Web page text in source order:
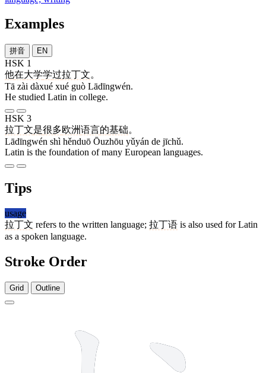
Examples
拼音 EN
HSK 1
他在大学学过拉丁文。
Tā zài dàxué xué guò Lādīngwén.
He studied Latin in college.
HSK 3
拉丁文是很多欧洲语言的基础。
Lādīngwén shì hěnduō Ōuzhōu yǔyán de jīchǔ.
Latin is the foundation of many European languages.
Tips
usage
拉丁文 refers to the written language; 拉丁语 is also used for Latin
as a spoken language.
Stroke Order
Grid Outline